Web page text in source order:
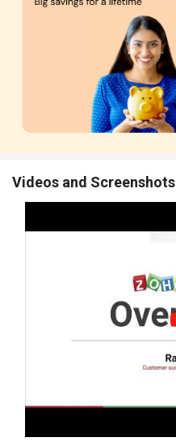
Videos and Screenshots